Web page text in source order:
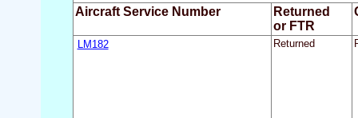
Aircraft Service Number
Returned
or FTR
LM182 Returned